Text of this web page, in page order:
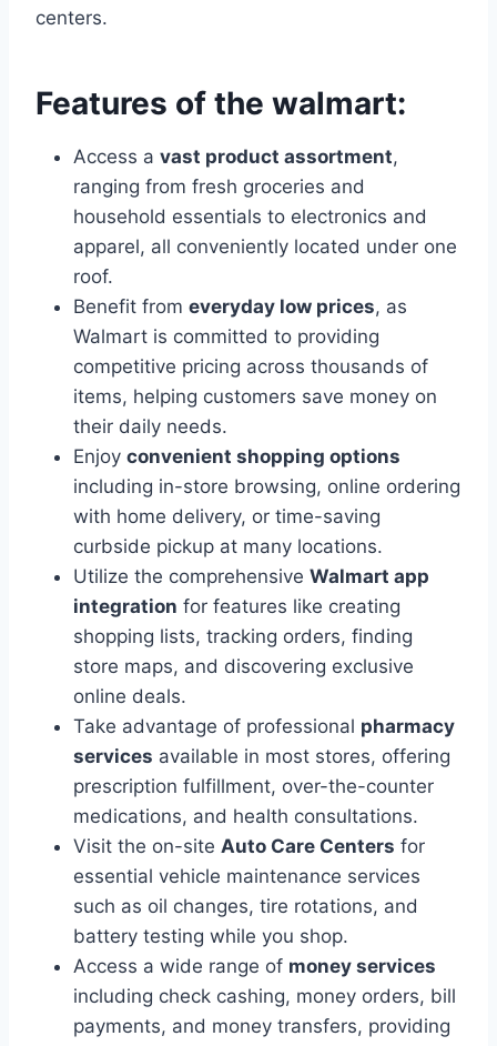
centers.
Features of the walmart:
Access a vast product assortment,
ranging from fresh groceries and
household essentials to electronics and
apparel, all conveniently located under one
roof.
Benefit from everyday low prices, as
Walmart is committed to providing
competitive pricing across thousands of
items, helping customers save money on
their daily needs.
Enjoy convenient shopping options
including in-store browsing, online ordering
with home delivery, or time-saving
curbside pickup at many locations.
Utilize the comprehensive Walmart app
integration for features like creating
shopping lists, tracking orders, finding
store maps, and discovering exclusive
online deals.
Take advantage of professional pharmacy
services available in most stores, offering
prescription fulfillment, over-the-counter
medications, and health consultations.
Visit the on-site Auto Care Centers for
essential vehicle maintenance services
such as oil changes, tire rotations, and
battery testing while you shop.
Access a wide range of money services
including check cashing, money orders, bill
payments, and money transfers, providing